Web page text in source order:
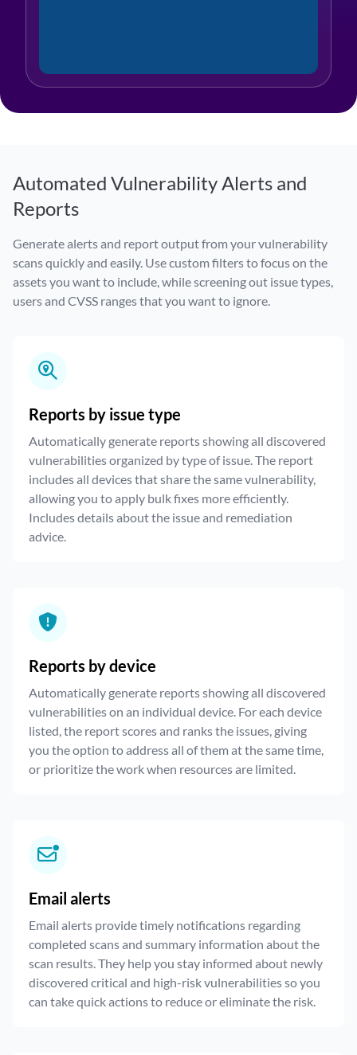
Automated Vulnerability Alerts and
Reports
Generate alerts and report output from your vulnerability
scans quickly and easily. Use custom filters to focus on the
assets you want to include, while screening out issue types,
users and CVSS ranges that you want to ignore.
Reports by issue type
Automatically generate reports showing all discovered
vulnerabilities organized by type of issue. The report
includes all devices that share the same vulnerability,
allowing you to apply bulk fixes more efficiently.
Includes details about the issue and remediation
advice.
Reports by device
Automatically generate reports showing all discovered
vulnerabilities on an individual device. For each device
listed, the report scores and ranks the issues, giving
you the option to address all of them at the same time,
or prioritize the work when resources are limited.
Email alerts
Email alerts provide timely notifications regarding
completed scans and summary information about the
scan results. They help you stay informed about newly
discovered critical and high-risk vulnerabilities so you
can take quick actions to reduce or eliminate the risk.